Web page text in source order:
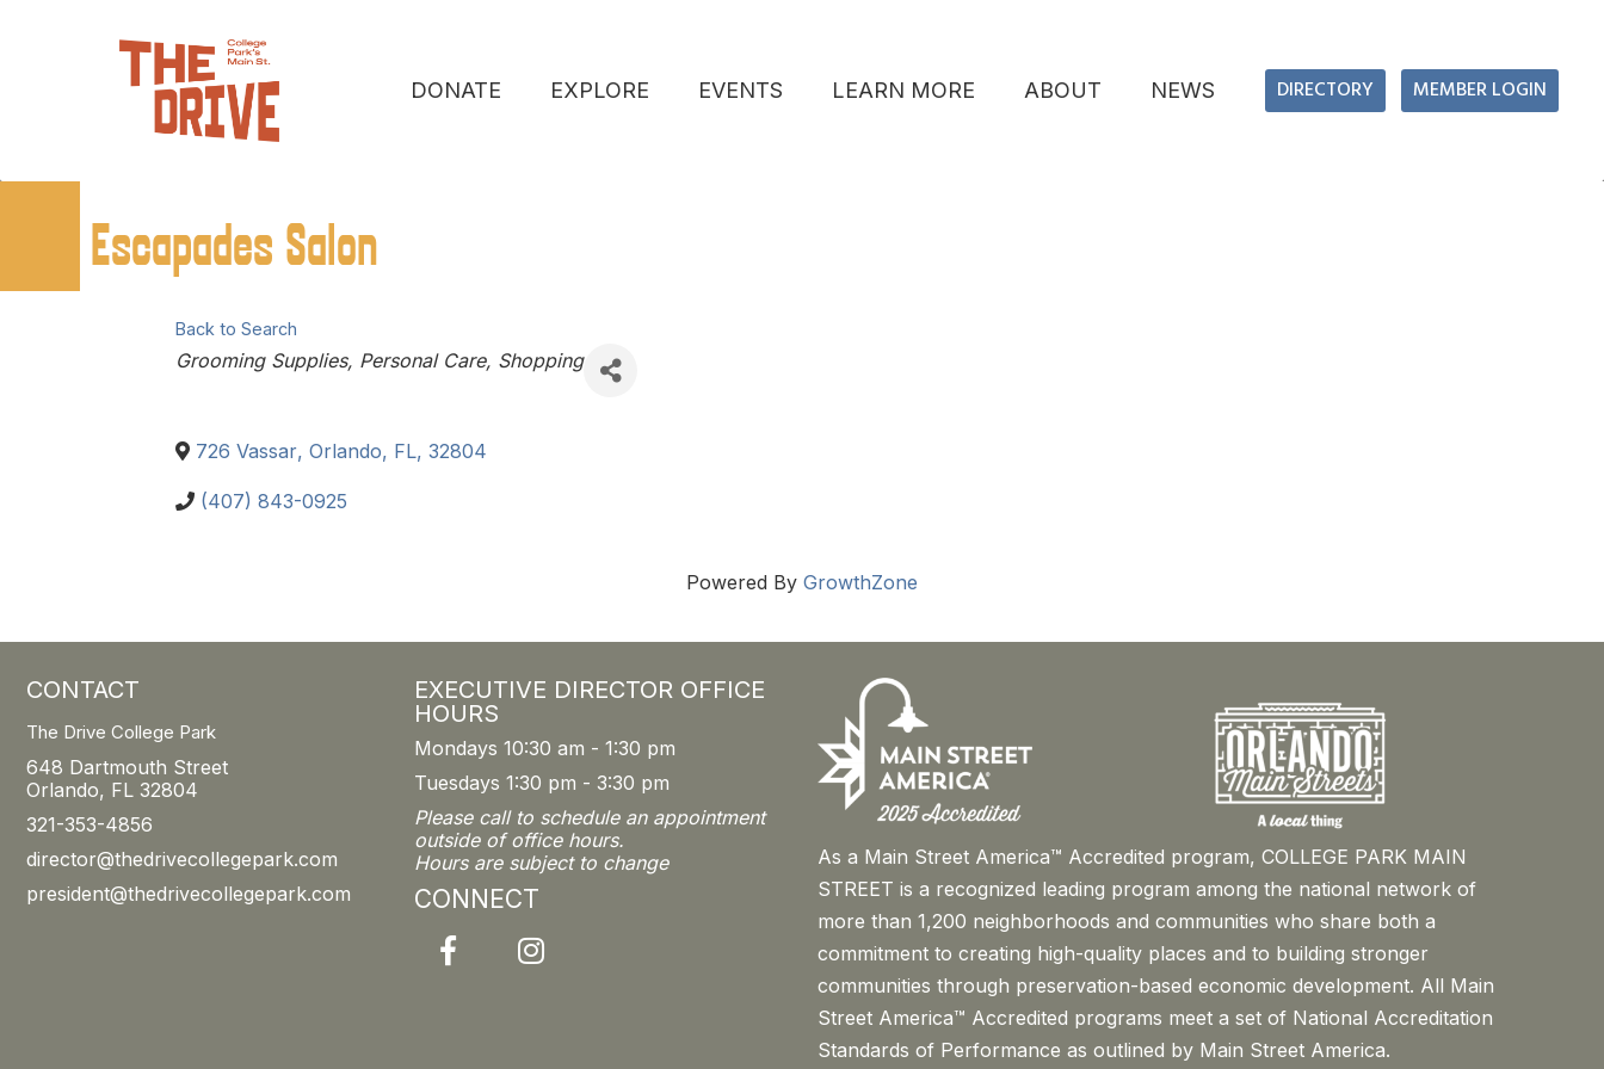
DONATE EXPLORE EVENTS LEARN MORE ABOUT NEWS DIRECTORY MEMBER LOGIN
Escapades Salon
Back to Search
Categories
Grooming Supplies Personal Care Shopping
726 Vassar, Orlando, FL, 32804
(407) 843-0925
Powered By GrowthZone
CONTACT
The Drive College Park
648 Dartmouth Street
Orlando, FL 32804
321-353-4856
director@thedrivecollegepark.com
president@thedrivecollegepark.com
EXECUTIVE DIRECTOR OFFICE
HOURS
Mondays 10:30 am - 1:30 pm
Tuesdays 1:30 pm - 3:30 pm
Please call to schedule an appointment
outside of office hours.
Hours are subject to change
CONNECT
FacebookInstagram
As a Main Street America™ Accredited program, COLLEGE PARK MAIN
STREET is a recognized leading program among the national network of
more than 1,200 neighborhoods and communities who share both a
commitment to creating high-quality places and to building stronger
communities through preservation-based economic development. All Main
Street America™ Accredited programs meet a set of National Accreditation
Standards of Performance as outlined by Main Street America.